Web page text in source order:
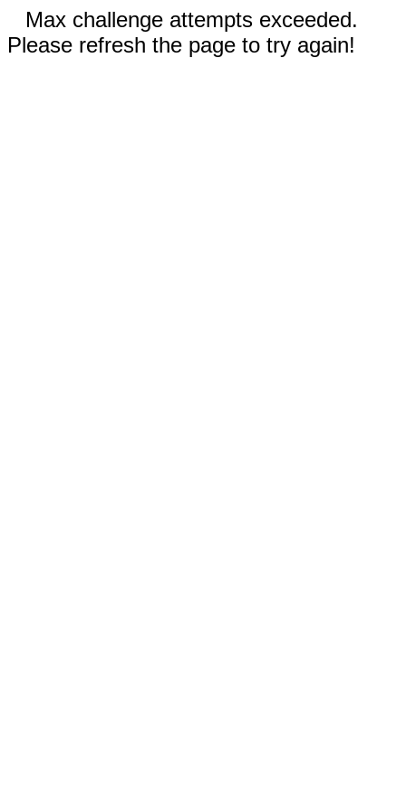
Max challenge attempts exceeded.
Please refresh the page to try again!